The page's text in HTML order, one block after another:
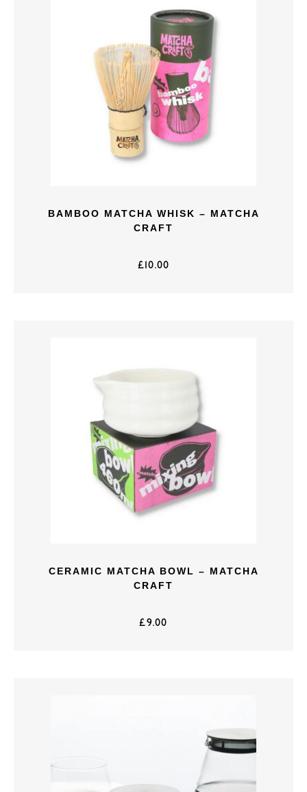
BAMBOO MATCHA WHISK – MATCHA
CRAFT
£10.00
CERAMIC MATCHA BOWL – MATCHA
CRAFT
£9.00